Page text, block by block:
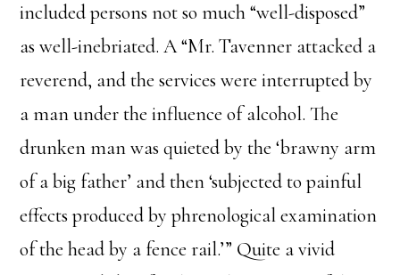
included persons not so much “well-disposed”
as well-inebriated. A “Mr. Tavenner attacked a
reverend, and the services were interrupted by
a man under the influence of alcohol. The
drunken man was quieted by the ‘brawny arm
of a big father’ and then ‘subjected to painful
effects produced by phrenological examination
of the head by a fence rail.’” Quite a vivid